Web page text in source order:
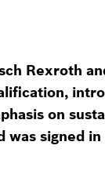
Rexroth
on
was signed